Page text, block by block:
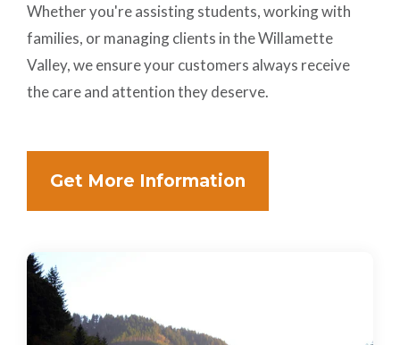
Whether you're assisting students, working with
families, or managing clients in the Willamette
Valley, we ensure your customers always receive
the care and attention they deserve.
Get More Information